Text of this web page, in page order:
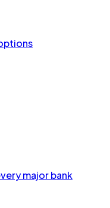
major bank